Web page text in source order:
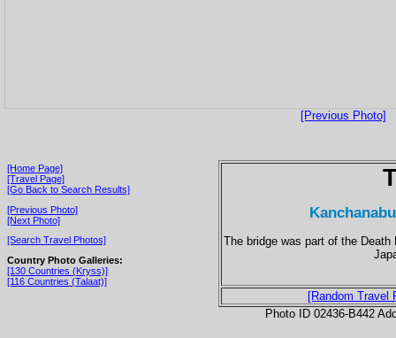
[Previous Photo]
[Home Page]
[Travel Page]
[Go Back to Search Results]
[Previous Photo]
[Next Photo]
[Search Travel Photos]
Country Photo Galleries:
[130 Countries (Kryss)]
[116 Countries (Talaat)]
The bridge was part of the
[Random Travel
Photo ID 02436-B442